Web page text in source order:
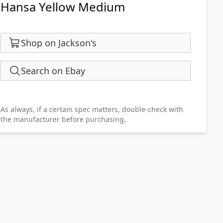
Hansa Yellow Medium
Shop on Jackson's
Search on Ebay
As always, if a certain spec matters, double-check with
the manufacturer before purchasing.